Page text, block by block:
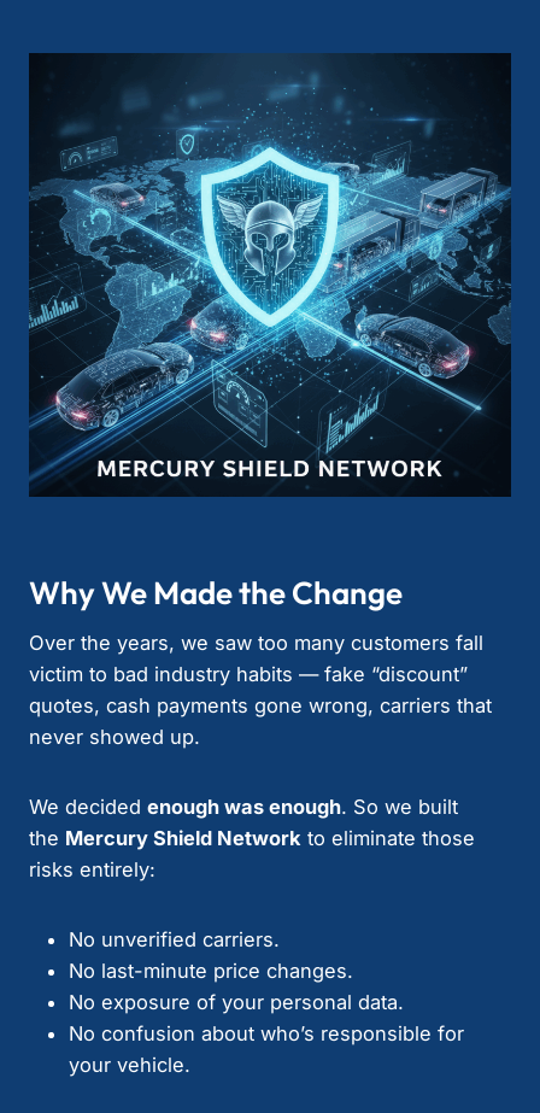
Why We Made the Change
Over the years, we saw too many customers fall
victim to bad industry habits — fake “discount”
quotes, cash payments gone wrong, carriers that
never showed up.
We decided enough was enough. So we built
the Mercury Shield Network to eliminate those
risks entirely:
No unverified carriers.
No last-minute price changes.
No exposure of your personal data.
No confusion about who’s responsible for
your vehicle.